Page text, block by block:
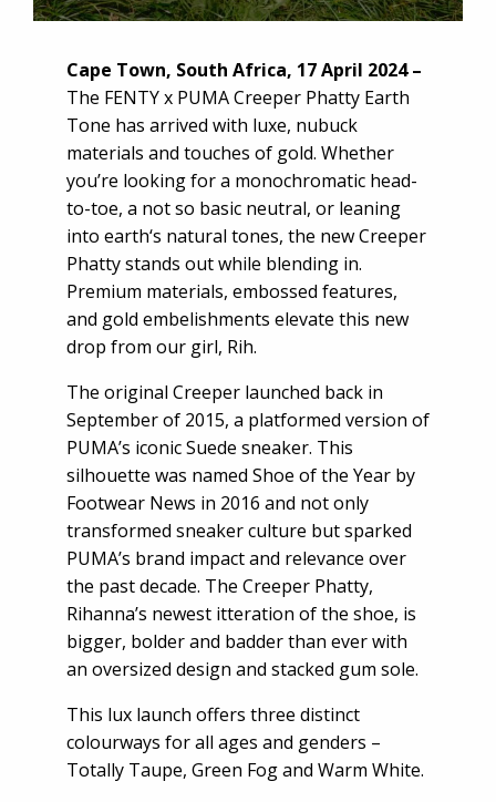
Cape Town, South Africa, 17 April 2024 –
The FENTY x PUMA Creeper Phatty Earth
Tone has arrived with luxe, nubuck
materials and touches of gold. Whether
you’re looking for a monochromatic head-
to-toe, a not so basic neutral, or leaning
into earth‘s natural tones, the new Creeper
Phatty stands out while blending in.
Premium materials, embossed features,
and gold embelishments elevate this new
drop from our girl, Rih.
The original Creeper launched back in
September of 2015, a platformed version of
PUMA’s iconic Suede sneaker. This
silhouette was named Shoe of the Year by
Footwear News in 2016 and not only
transformed sneaker culture but sparked
PUMA’s brand impact and relevance over
the past decade. The Creeper Phatty,
Rihanna’s newest itteration of the shoe, is
bigger, bolder and badder than ever with
an oversized design and stacked gum sole.
This lux launch offers three distinct
colourways for all ages and genders –
Totally Taupe, Green Fog and Warm White.